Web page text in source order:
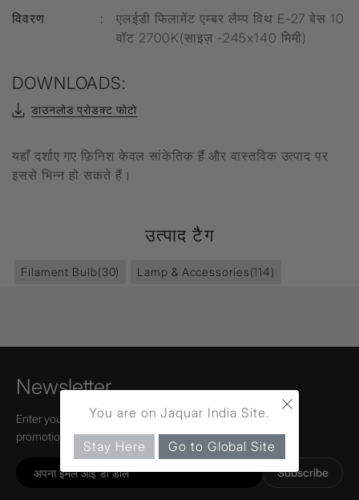
विवरण
:
एलईडी फिलामेंट एम्बर लैम्प विथ E-27 बेस 10
वॉट 2700K(साइज़ -245x140 मिमी)
DOWNLOADS:
डाउनलोड प्रोडक्ट फोटो
यहाँ दर्शाए गए फ़िनिश केवल सांकेतिक हैं और वास्तविक उत्पाद पर
इससे भिन्न हो सकते हैं।
उत्पाद टैग
Filament Bulb(30) Lamp & Accessories(114)
Newsletter
Enter your email to receive news,
promotions, and information about Jaquar.
Subscribe
×
You are on Jaquar India Site.
Stay Here Go to Global Site